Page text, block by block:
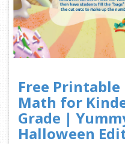
Free
Math for
Grade |
Halloween